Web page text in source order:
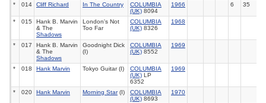
* 014 Cliff Richard In The Country
COLUMBIA
(UK) 8094
1966 6 35
* 015
Hank B. Marvin
& The
Shadows
London's Not
Too Far
COLUMBIA
(UK) 8326
1968
* 017
Hank B. Marvin
& The
Shadows
Goodnight Dick
(I)
COLUMBIA
(UK) 8552
1969
* 018 Hank Marvin Tokyo Guitar (I)
COLUMBIA
(UK) LP
6352
1969
* 020 Hank Marvin Morning Star(I)
COLUMBIA
(UK) 8693
1970